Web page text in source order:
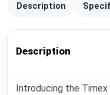
Description
Description
Introducing the